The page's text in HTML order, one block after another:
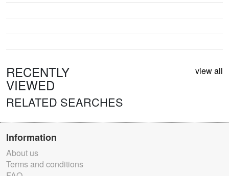
RECENTLY
VIEWED
view all
RELATED SEARCHES
Information
About us
Terms and conditions